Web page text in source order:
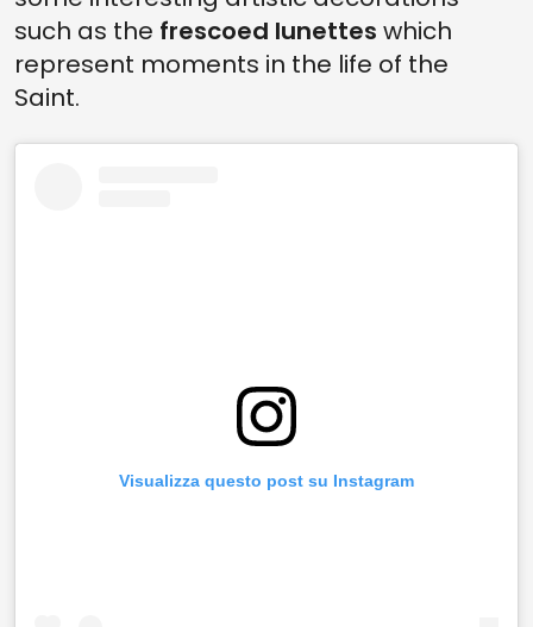
such as the frescoed lunettes which
represent moments in the life of the
Saint.
Visualizza questo post su Instagram